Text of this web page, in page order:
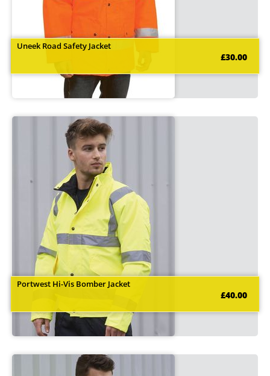
Uneek Road Safety Jacket
£30.00
Portwest Hi-Vis Bomber Jacket
£40.00